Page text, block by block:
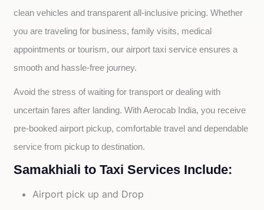
clean vehicles and transparent all-inclusive pricing. Whether
you are traveling for business, family visits, medical
appointments or tourism, our airport taxi service ensures a
smooth and hassle-free journey.
Avoid the stress of waiting for transport or dealing with
uncertain fares after landing. With Aerocab India, you receive
pre-booked airport pickup, comfortable travel and dependable
service from pickup to destination.
Samakhiali to Taxi Services Include:
Airport pick up and Drop